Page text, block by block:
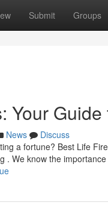
Submit Groups
Your
News
Discuss
a fortune? Best Life
. We know the